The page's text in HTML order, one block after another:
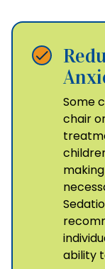
Some
chair
ability